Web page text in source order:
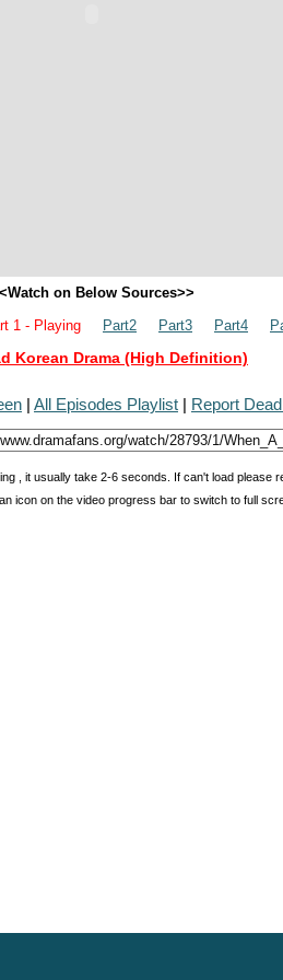
on Below Sources>>
1 - Playing Part2 Part3 Part4
Korean Drama (High Definition)
| All Episodes Playlist | Report
, it usually take 2-6 seconds. If can't load please
icon on the video progress bar to switch to full